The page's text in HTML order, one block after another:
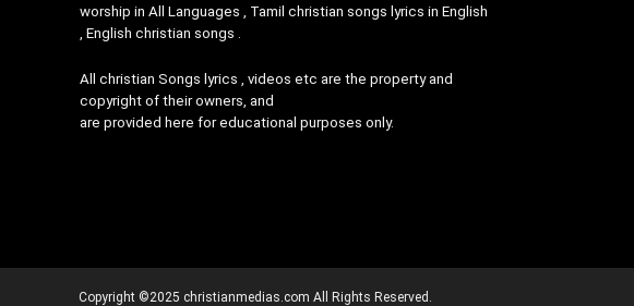
worship in All Languages , Tamil christian songs lyrics in English
, English christian songs .
All christian Songs lyrics , videos etc are the property and
copyright of their owners, and
are provided here for educational purposes only.
Copyright ©2025 christianmedias.com All Rights Reserved.